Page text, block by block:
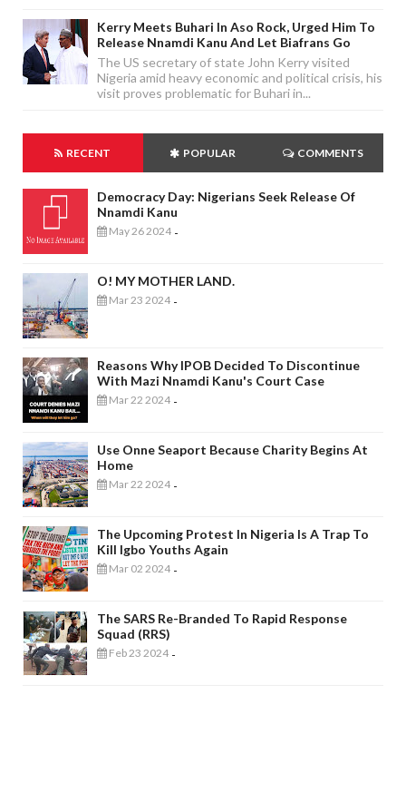
Kerry Meets Buhari In Aso Rock, Urged Him To
Release Nnamdi Kanu And Let Biafrans Go
The US secretary of state John Kerry visited
Nigeria amid heavy economic and political crisis, his
visit proves problematic for Buhari in...
RECENT POPULAR COMMENTS
Democracy Day: Nigerians Seek Release Of
Nnamdi Kanu
May 26 2024 -
O! MY MOTHER LAND.
Mar 23 2024 -
Reasons Why IPOB Decided To Discontinue
With Mazi Nnamdi Kanu's Court Case
Mar 22 2024 -
Use Onne Seaport Because Charity Begins At
Home
Mar 22 2024 -
The Upcoming Protest In Nigeria Is A Trap To
Kill Igbo Youths Again
Mar 02 2024 -
The SARS Re-Branded To Rapid Response
Squad (RRS)
Feb 23 2024 -